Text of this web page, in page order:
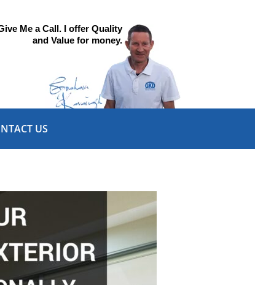
Me a Call. I offer Quality
and Value for money.
US